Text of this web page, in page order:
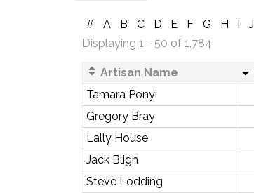
# A B C D E F G H I J
Displaying 1 - 50 of 1,784
Artisan Name
Tamara Ponyi
Gregory Bray
Lally House
Jack Bligh
Steve Lodding